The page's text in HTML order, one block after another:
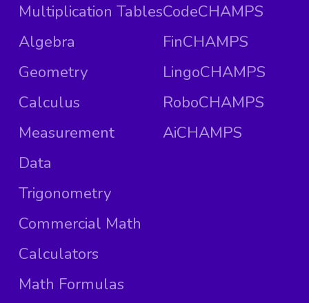
Multiplication Tables
Algebra
Geometry
Calculus
Measurement
Data
Trigonometry
Commercial Math
Calculators
Math Formulas
CodeCHAMPS
FinCHAMPS
LingoCHAMPS
RoboCHAMPS
AiCHAMPS